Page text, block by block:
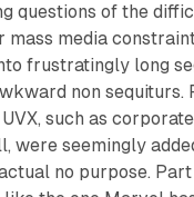
questions of the
mass media
frustratingly long
non sequiturs.
UVX, such as
were seemingly
no purpose.